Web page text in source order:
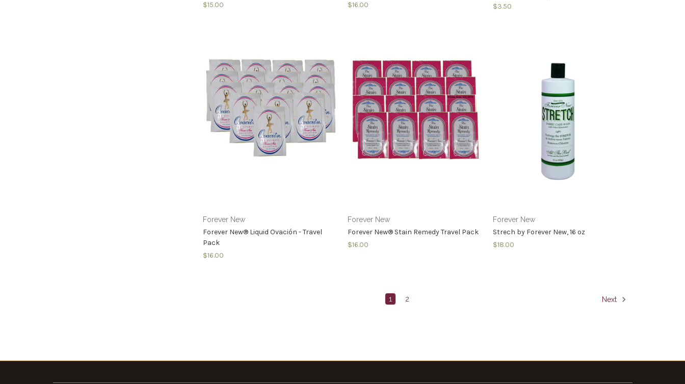
$15.00
$16.00
$3.50
Forever New
Forever New® Liquid Ovación - Travel
Pack
$16.00
Forever New
Forever New® Stain Remedy Travel Pack
$16.00
Forever New
Strech by Forever New, 16 oz
$18.00
1 2 Next